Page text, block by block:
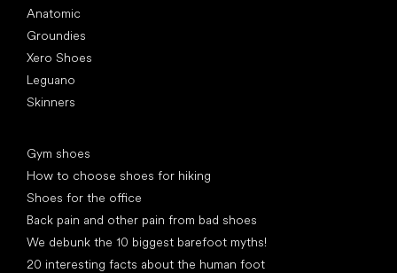
Anatomic
Groundies
Xero Shoes
Leguano
Skinners
Gym shoes
How to choose shoes for hiking
Shoes for the office
Back pain and other pain from bad shoes
We debunk the 10 biggest barefoot myths!
20 interesting facts about the human foot